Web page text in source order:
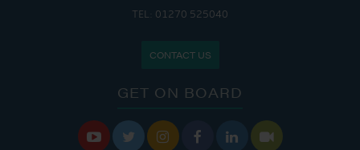
TEL: 01270 525040
CONTACT US
GET ON BOARD
     